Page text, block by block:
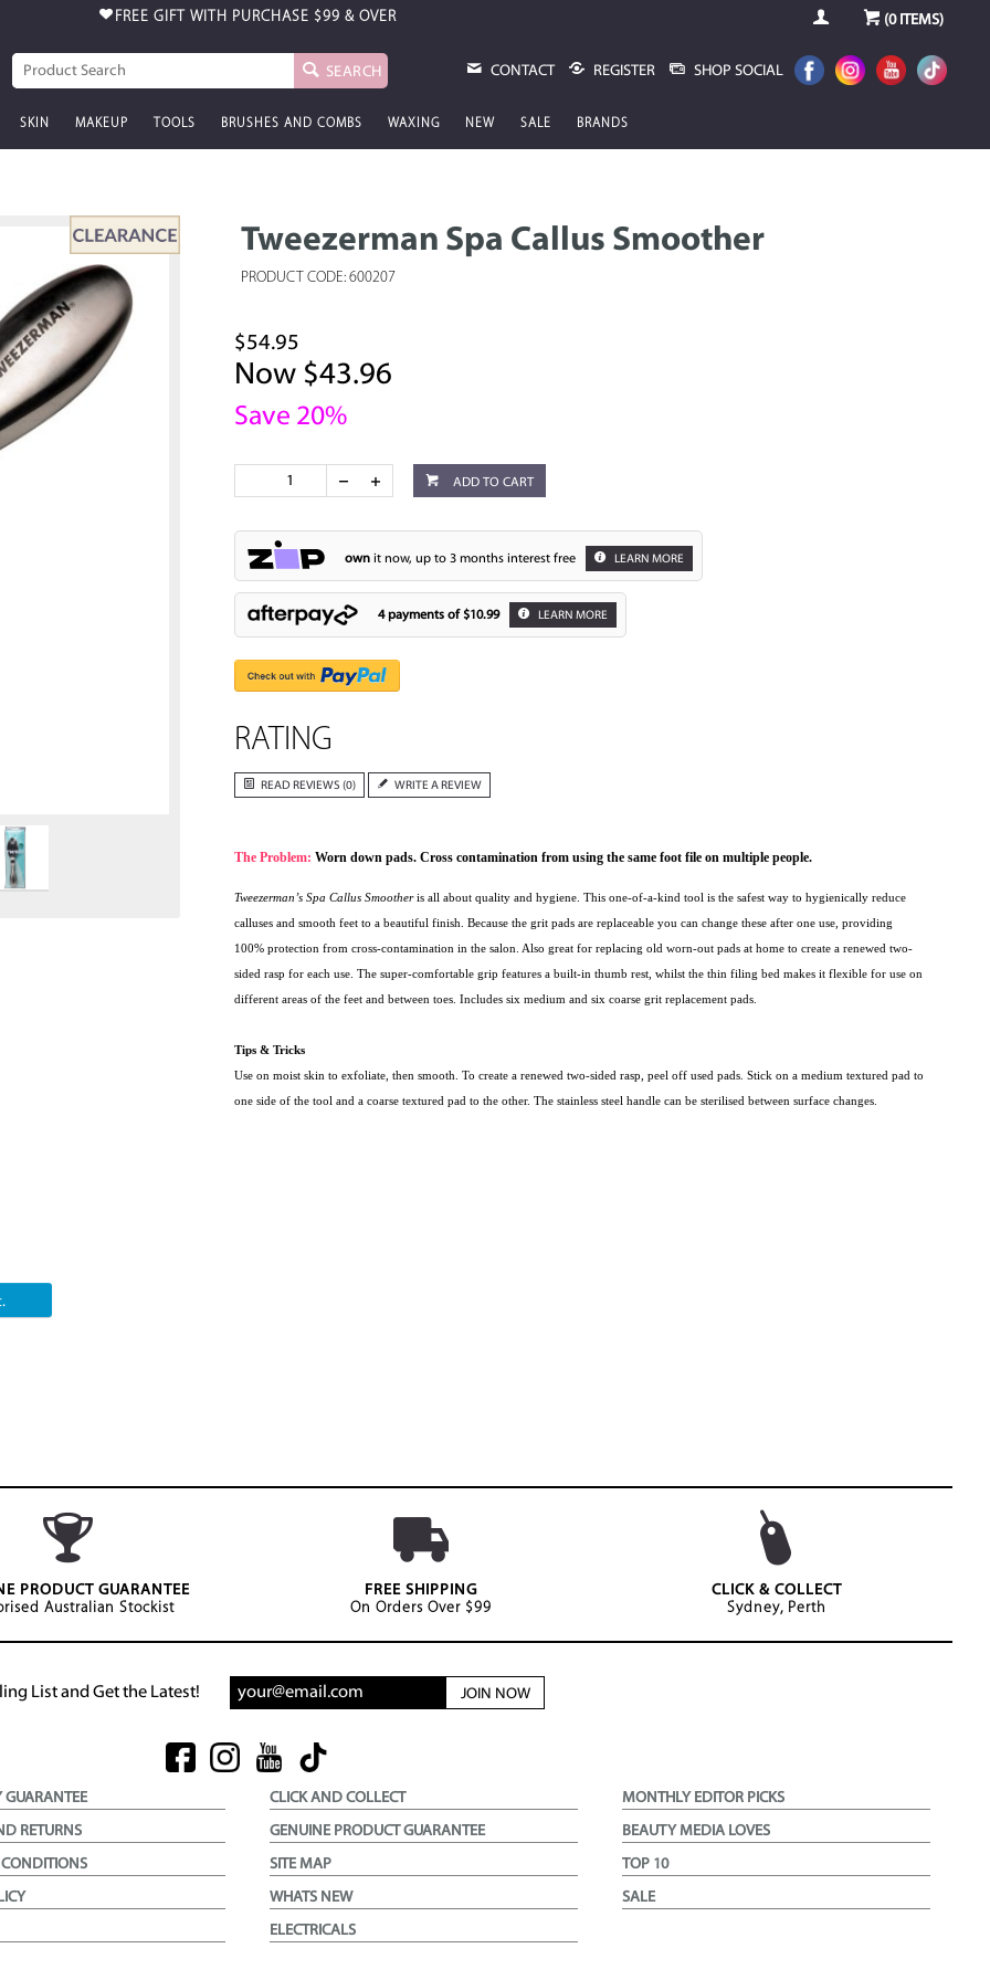
FREE GIFT WITH PURCHASE $99 & OVER (0ITEMS)
SEARCH CONTACT REGISTER SHOP SOCIAL
SKIN MAKEUP TOOLS BRUSHES AND COMBS WAXING NEW SALE BRANDS
Tweezerman Spa Callus Smoother
PRODUCT CODE: 600207
Zoom
$54.95
Now $43.96
Save 20%
ADD TO CART
ownit now, up to 3 months interest free LEARN MORE
4 payments of $10.99 LEARN MORE
RATING
READ REVIEWS (0) WRITE A REVIEW
The Problem: Worn down pads. Cross contamination from using the same foot file on multiple people.
Tweezerman’s Spa Callus Smootheris all about quality and hygiene. This one-of-a-kind tool is the safest way to hygienically reduce
calluses and smooth feet to a beautiful finish. Because the grit pads are replaceable you can change these after one use, providing
100% protection from cross-contamination in the salon. Also great for replacing old worn-out pads at home to create a renewed two-
sided rasp for each use. The super-comfortable grip features a built-in thumb rest, whilst the thin filing bed makes it flexible for use on
different areas of the feet and between toes. Includes six medium and six coarse grit replacement pads.
Tips & Tricks
Use on moist skin to exfoliate, then smooth. To create a renewed two-sided rasp, peel off used pads. Stick on a medium textured pad to
one side of the tool and a coarse textured pad to the other. The stainless steel handle can be sterilised between surface changes.
PRODUCT GUARANTEE
Australian Stockist
FREE SHIPPING
On Orders Over $99
CLICK & COLLECT
Sydney, Perth
List and Get the Latest! JOIN NOW
RETURNS
CLICK AND COLLECT
GENUINE PRODUCT GUARANTEE
SITE MAP
WHATS NEW
ELECTRICALS
MONTHLY EDITOR PICKS
BEAUTY MEDIA LOVES
TOP 10
SALE